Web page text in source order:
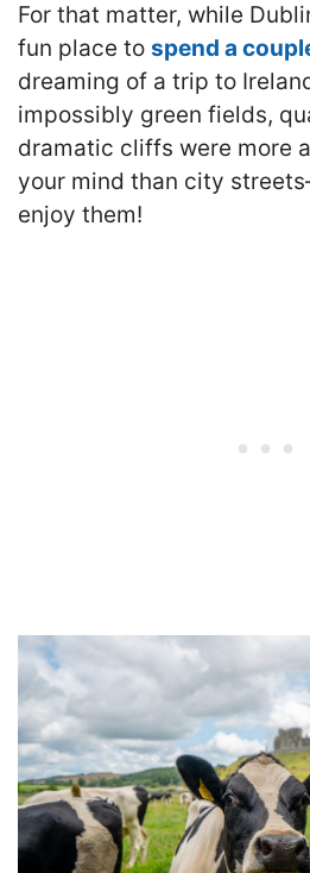
For that matter, while
fun place to spend a
dreaming of a trip to
impossibly green fields,
dramatic cliffs were more
your mind than city
enjoy them!